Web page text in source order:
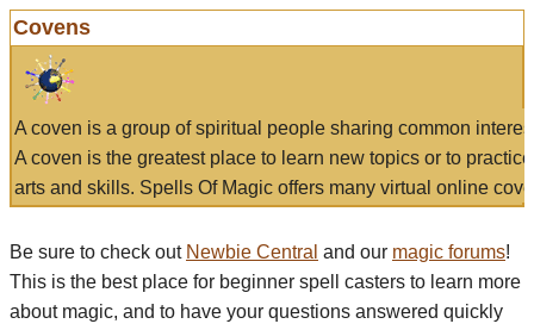
Covens
A coven is a group of spiritual people sharing common
A coven is the greatest place to learn new topics or to
arts and skills. Spells Of Magic offers many virtual online
Be sure to check out Newbie Central and our magic forums!
This is the best place for beginner spell casters to learn more
about magic, and to have your questions answered quickly